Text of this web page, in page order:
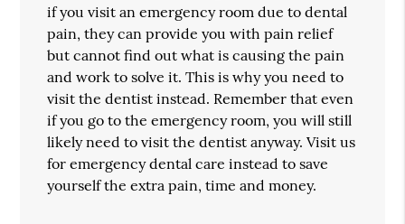
if you visit an emergency room due to dental
pain, they can provide you with pain relief
but cannot find out what is causing the pain
and work to solve it. This is why you need to
visit the dentist instead. Remember that even
if you go to the emergency room, you will still
likely need to visit the dentist anyway. Visit us
for emergency dental care instead to save
yourself the extra pain, time and money.